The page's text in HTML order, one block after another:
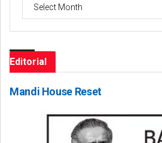
Editorial
Mandi House Reset